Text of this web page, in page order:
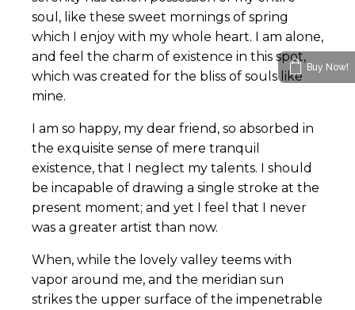
soul, like these sweet mornings of spring
which I enjoy with my whole heart. I am alone,
and feel the charm of existence in this spot,
which was created for the bliss of souls like
mine.
I am so happy, my dear friend, so absorbed in
the exquisite sense of mere tranquil
existence, that I neglect my talents. I should
be incapable of drawing a single stroke at the
present moment; and yet I feel that I never
was a greater artist than now.
When, while the lovely valley teems with
vapor around me, and the meridian sun
strikes the upper surface of the impenetrable
Buy Now!